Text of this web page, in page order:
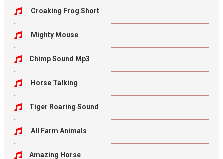
Croaking Frog Short
Mighty Mouse
Chimp Sound Mp3
Horse Talking
Tiger Roaring Sound
All Farm Animals
Amazing Horse